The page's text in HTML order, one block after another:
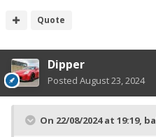
Quote
Dipper
Posted August 23, 2024
On 22/08/2024 at 19:19,